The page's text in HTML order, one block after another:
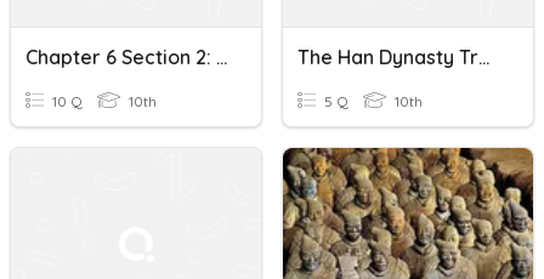
Chapter 6 Section 2: The Qin Unify China And The Han Dynasty
10 Q 10th
The Han Dynasty True Or False
5 Q 10th